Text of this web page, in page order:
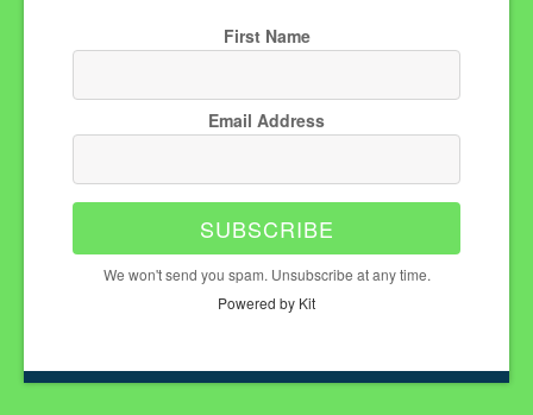
First Name
Email Address
SUBSCRIBE
We won't send you spam. Unsubscribe at any time.
Powered by Kit